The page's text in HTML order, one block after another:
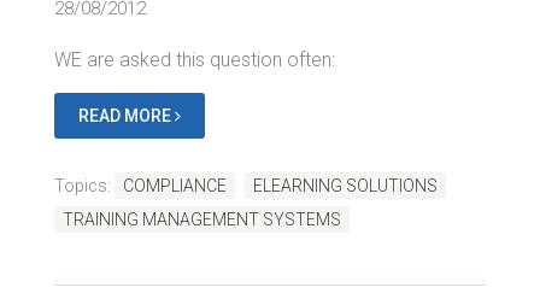
28/08/2012
WE are asked this question often:
READ MORE
Topics: COMPLIANCE
ELEARNING SOLUTIONS
TRAINING MANAGEMENT SYSTEMS